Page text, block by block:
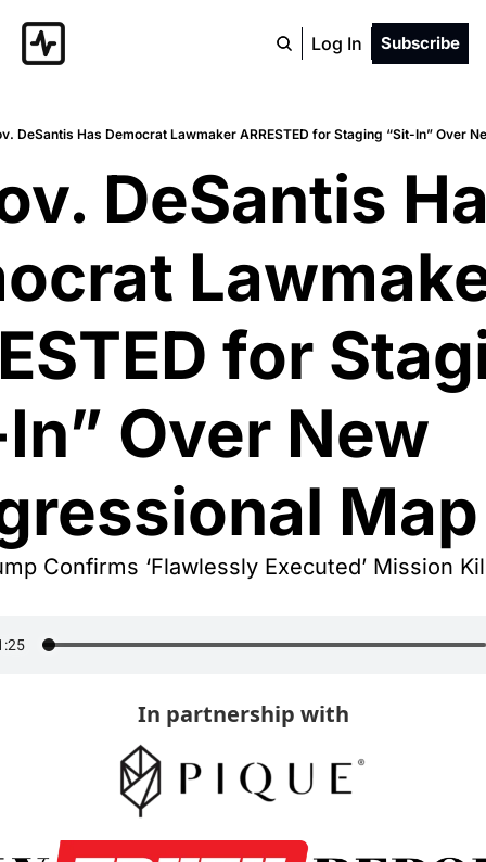
Log In Subscribe
DeSantis Has Democrat Lawmaker ARRESTED for Staging “Sit-In” Over
DeSantis
for
Over New
Map
Confirms ‘Flawlessly Executed’ Mission
In partnership with